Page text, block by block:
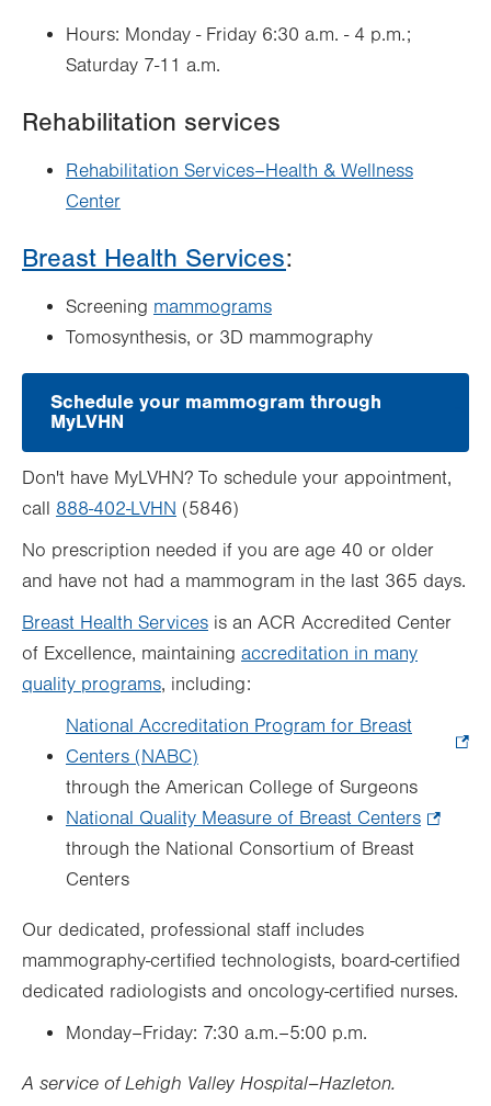
Hours: Monday - Friday 6:30 a.m. - 4 p.m.;
Saturday 7-11 a.m.
Rehabilitation services
Rehabilitation Services–Health & Wellness
Center
Breast Health Services:
Screening mammograms
Tomosynthesis, or 3D mammography
Schedule your mammogram through
MyLVHN
new
tab.
Don't have MyLVHN? To schedule your appointment,
call 888-402-LVHN (5846)
No prescription needed if you are age 40 or older
and have not had a mammogram in the last 365 days.
Breast Health Services is an ACR Accredited Center
of Excellence, maintaining accreditation in many
quality programs, including:
National Accreditation Program for Breast
Centers (NABC)
Opens
in
new
through the American College of Surgeons
National Quality Measure of Breast Centers
through the National Consortium of Breast
Centers
Our dedicated, professional staff includes
mammography-certified technologists, board-certified
dedicated radiologists and oncology-certified nurses.
Monday–Friday: 7:30 a.m.–5:00 p.m.
A service of Lehigh Valley Hospital–Hazleton.